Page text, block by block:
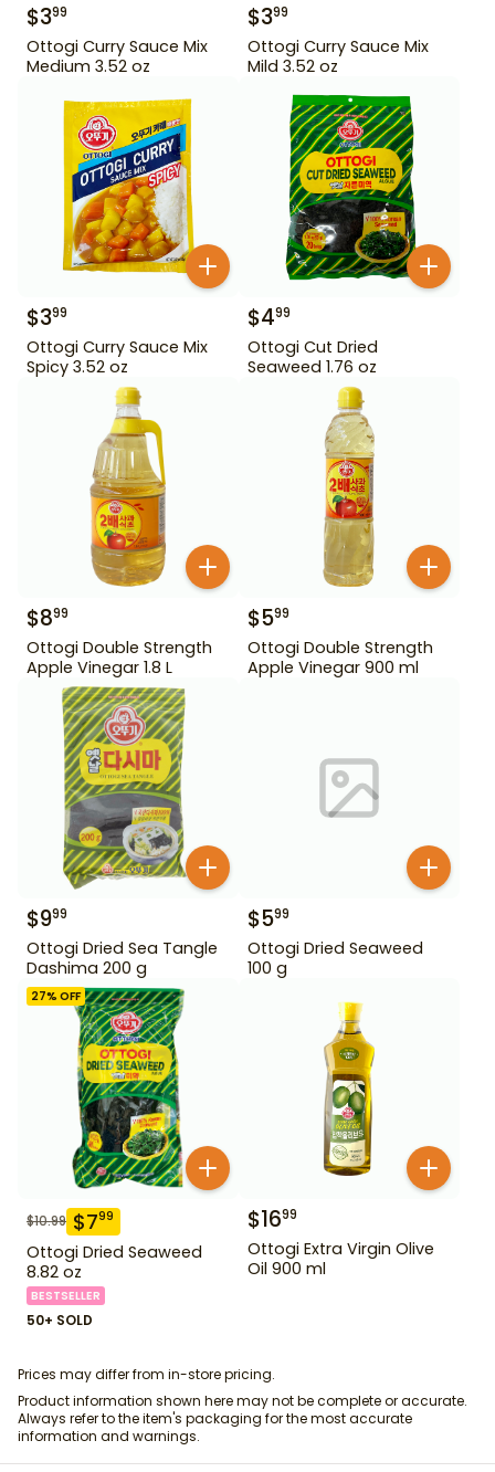
$399
Ottogi Curry Sauce Mix
Medium 3.52 oz
$399
Ottogi Curry Sauce Mix
Mild 3.52 oz
$399
Ottogi Curry Sauce Mix
Spicy 3.52 oz
$499
Ottogi Cut Dried
Seaweed 1.76 oz
$899
Ottogi Double Strength
Apple Vinegar 1.8 L
$599
Ottogi Double Strength
Apple Vinegar 900 ml
$999
Ottogi Dried Sea Tangle
Dashima 200 g
$599
Ottogi Dried Seaweed
100 g
27% OFF
$10.99 $799
Ottogi Dried Seaweed
8.82 oz
BESTSELLER
50+ SOLD
$1699
Ottogi Extra Virgin Olive
Oil 900 ml
Prices may differ from in-store pricing.
Product information shown here may not be complete or accurate.
Always refer to the item's packaging for the most accurate
information and warnings.